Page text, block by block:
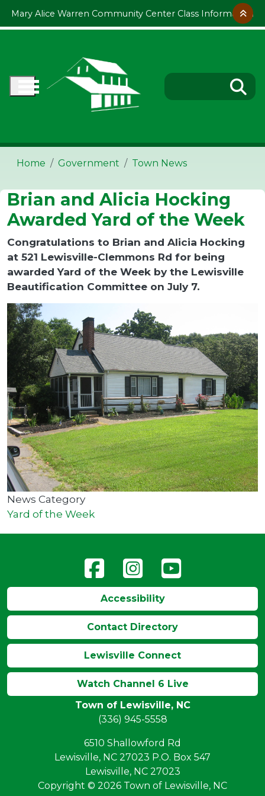
Mary Alice Warren Community Center Class Information
Home Government Town News
Brian and Alicia Hocking
Awarded Yard of the Week
Congratulations to Brian and Alicia Hocking
at 521 Lewisville-Clemmons Rd for being
awarded Yard of the Week by the Lewisville
Beautification Committee on July 7.
News Category
Yard of the Week
Town of Lewisville, NC
(336) 945-5558
6510 Shallowford Rd
Lewisville, NC 27023 P.O. Box 547
Lewisville, NC 27023
Copyright © 2026 Town of Lewisville, NC
Accessibility
Contact Directory
Lewisville Connect
Watch Channel 6 Live